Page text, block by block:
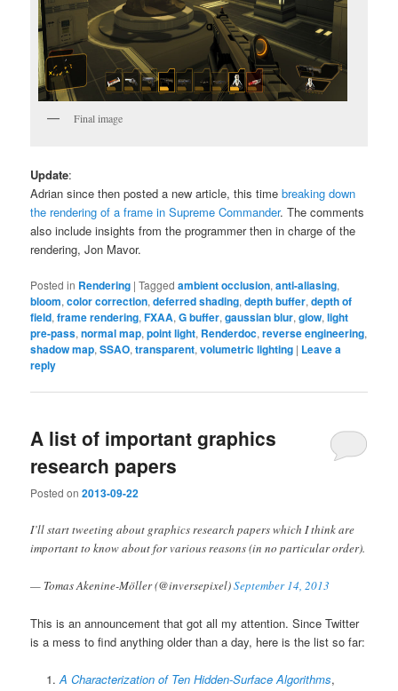
Final image
Update:
Adrian since then posted a new article, this timebreaking down
the rendering of a frame in Supreme Commander. The comments
also include insights from the programmer then in charge of the
rendering, Jon Mavor.
Posted in Rendering |Tagged ambient occlusion,anti-aliasing,
bloom,color correction,deferred shading,depth buffer,depth of
field,frame rendering,FXAA,G buffer,gaussian blur,glow,light
pre-pass,normal map,point light, Renderdoc,reverse engineering,
shadow map,SSAO,transparent,volumetric lighting | Leave a
reply
A list of important graphics
research papers
Posted on2013-09-22
I’ll start tweeting about graphics research papers which I think are
important to know about for various reasons (in no particular order).
— Tomas Akenine-Möller (@inversepixel)September 14, 2013
This is an announcement that got all my attention. Since Twitter
is a mess to find anything older than a day, here is the list so far:
A Characterization of Ten Hidden-Surface Algorithms,